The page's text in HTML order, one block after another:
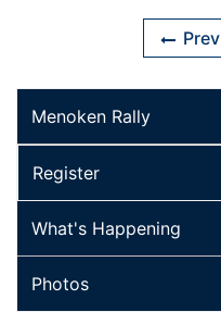
Prev
Menoken Rally
Register
What's Happening
Photos